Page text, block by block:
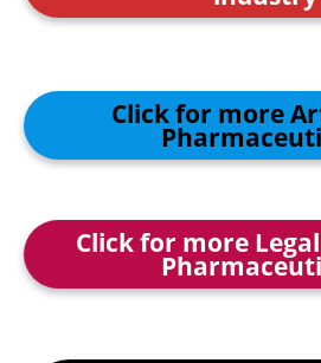
Click for more
Click for more